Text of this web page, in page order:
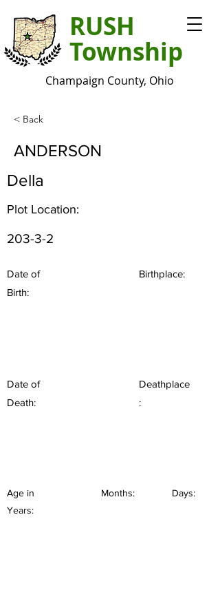
RUSH
Township
Champaign County, Ohio
< Back
ANDERSON
Della
Plot Location:
203-3-2
Date of
Birth:
Birthplace:
Date of
Death:
Deathplace
:
Age in
Years:
Months: Days: